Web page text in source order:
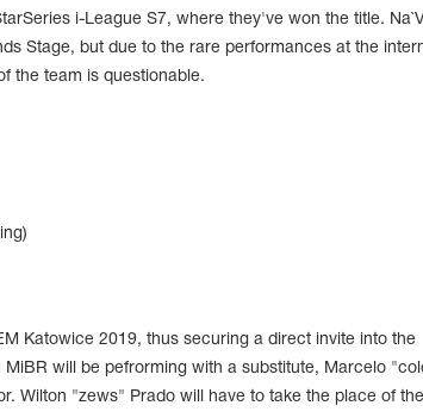
i-League S7, where they've won the title.
Stage, but due to the rare performances at the
the team is questionable.
Katowice 2019, thus securing a direct invite into the
will be pefrorming with a substitute, Marcelo
Wilton "zews" Prado will have to take the place of